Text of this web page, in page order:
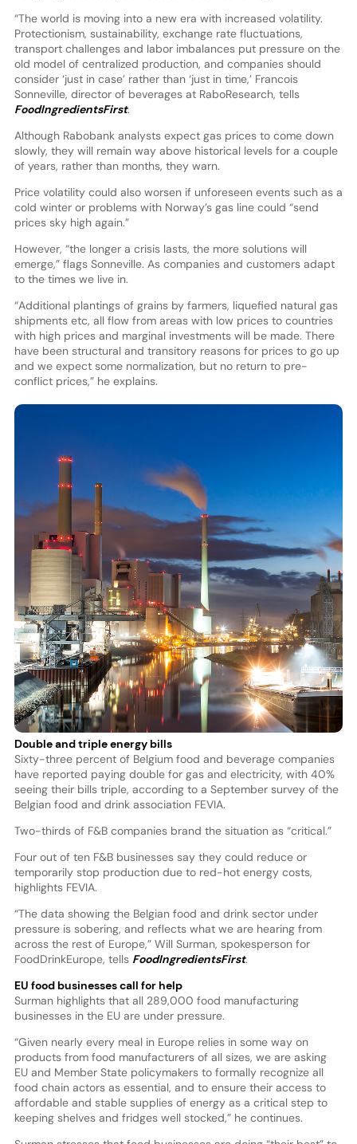
“The world is moving into a new era with increased volatility.
Protectionism, sustainability, exchange rate fluctuations,
transport challenges and labor imbalances put pressure on the
old model of centralized production, and companies should
consider ‘just in case’ rather than ‘just in time,’ Francois
Sonneville, director of beverages at RaboResearch, tells
FoodIngredientsFirst.
Although Rabobank analysts expect gas prices to come down
slowly, they will remain way above historical levels for a couple
of years, rather than months, they warn.
Price volatility could also worsen if unforeseen events such as a
cold winter or problems with Norway’s gas line could “send
prices sky high again.”
However, “the longer a crisis lasts, the more solutions will
emerge,” flags Sonneville. As companies and customers adapt
to the times we live in.
“Additional plantings of grains by farmers, liquefied natural gas
shipments etc, all flow from areas with low prices to countries
with high prices and marginal investments will be made. There
have been structural and transitory reasons for prices to go up
and we expect some normalization, but no return to pre-
conflict prices,” he explains.
Double and triple energy bills
Sixty-three percent of Belgium food and beverage companies
have reported paying double for gas and electricity, with 40%
seeing their bills triple, according to a September survey of the
Belgian food and drink association FEVIA.
Two-thirds of F&B companies brand the situation as “critical.”
Four out of ten F&B businesses say they could reduce or
temporarily stop production due to red-hot energy costs,
highlights FEVIA.
“The data showing the Belgian food and drink sector under
pressure is sobering, and reflects what we are hearing from
across the rest of Europe,” Will Surman, spokesperson for
FoodDrinkEurope, tells FoodIngredientsFirst.
EU food businesses call for help
Surman highlights that all 289,000 food manufacturing
businesses in the EU are under pressure.
“Given nearly every meal in Europe relies in some way on
products from food manufacturers of all sizes, we are asking
EU and Member State policymakers to formally recognize all
food chain actors as essential, and to ensure their access to
affordable and stable supplies of energy as a critical step to
keeping shelves and fridges well stocked,” he continues.